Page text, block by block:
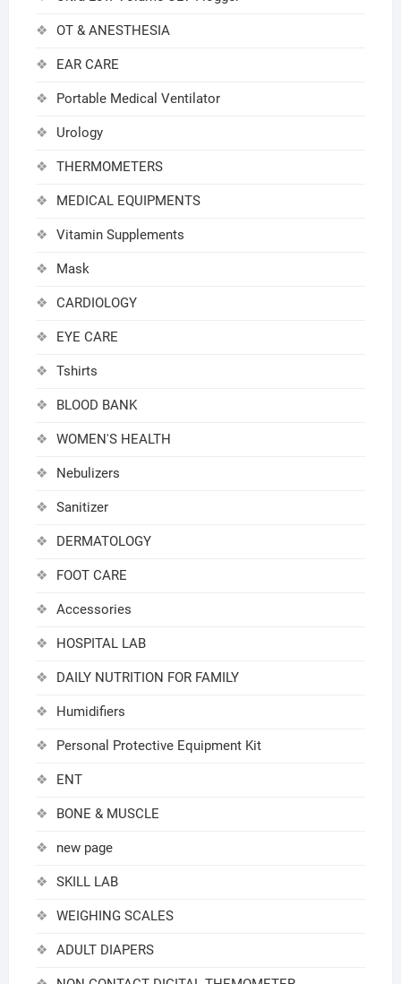
OT & ANESTHESIA
EAR CARE
Portable Medical Ventilator
Urology
THERMOMETERS
MEDICAL EQUIPMENTS
Vitamin Supplements
Mask
CARDIOLOGY
EYE CARE
Tshirts
BLOOD BANK
WOMEN'S HEALTH
Nebulizers
Sanitizer
DERMATOLOGY
FOOT CARE
Accessories
HOSPITAL LAB
DAILY NUTRITION FOR FAMILY
Humidifiers
Personal Protective Equipment Kit
ENT
BONE & MUSCLE
new page
SKILL LAB
WEIGHING SCALES
ADULT DIAPERS